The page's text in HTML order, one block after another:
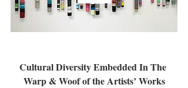
Cultural Diversity Embedded In The
Warp & Woof of the Artists’ Works